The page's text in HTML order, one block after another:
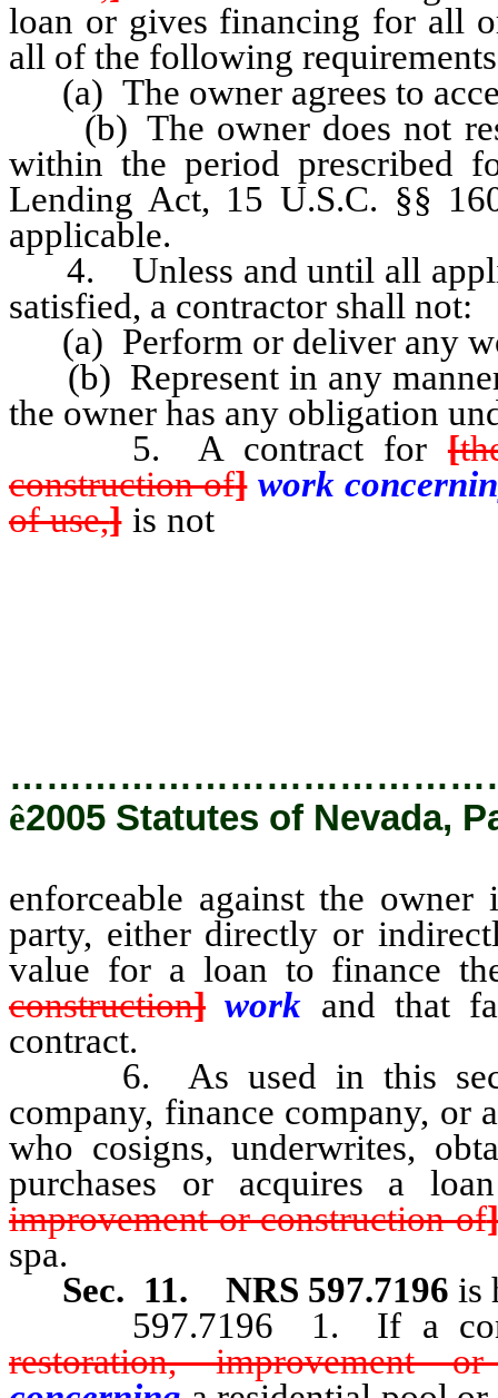
loan or gives financing for all
all of the following
(a) The owner agrees to
(b) The owner does not
within the period prescribed
Lending Act, 15 U.S.C. §§
applicable.
4. Unless and until all
satisfied, a contractor shall not:
(a) Perform or deliver any
(b) Represent in any manner
the owner has any obligation
5. A contract for[
construction of] work
of use,]is not
ê2005 Statutes of Nevada,
enforceable against the
party, either directly or
value for a loan to finance
construction] work and that
contract.
6. As used in this
company, finance company, or
who cosigns, underwrites,
purchases or acquires a
improvement or construction of]
spa.
Sec. 11.
NRS 597.7196 is
597.7196 1. If a
restoration, improvement